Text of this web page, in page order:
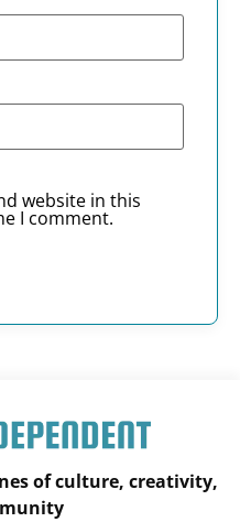
website in this
I comment.
of culture, creativity,